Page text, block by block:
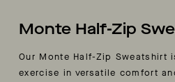
Monte Half-Zip
Our Monte Half-Zip Sweatshirt
exercise in versatile comfort